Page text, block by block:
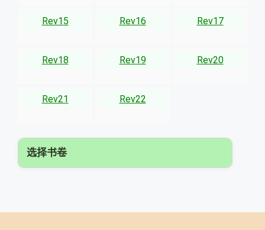
Rev15 Rev16 Rev17
Rev18 Rev19 Rev20
Rev21 Rev22
选择书卷